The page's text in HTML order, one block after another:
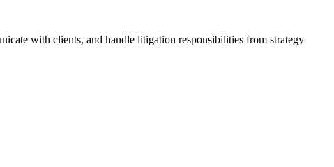
with clients, and handle litigation responsibilities from strategy